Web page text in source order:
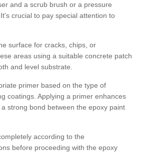
and a scrub brush or a pressure
crucial to pay special attention to
surface for cracks, chips, or
areas using a suitable concrete patch
and level substrate.
primer based on the type of
coatings. Applying a primer enhances
strong bond between the epoxy paint
according to the
before proceeding with the epoxy